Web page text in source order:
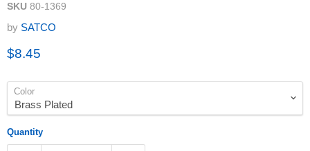
SKU 80-1369
by SATCO
Current price
$8.45
Color
Quantity